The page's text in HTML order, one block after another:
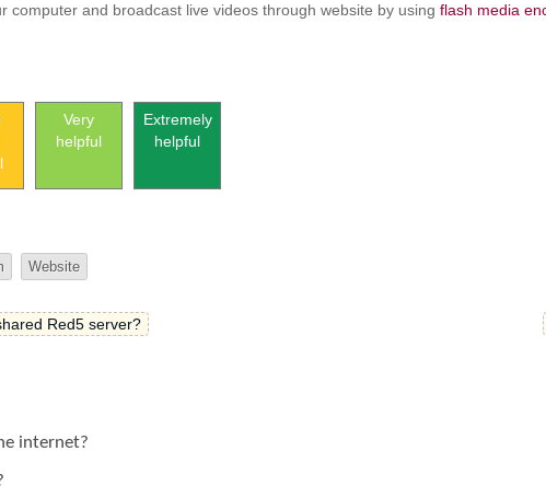
computer and broadcast live videos through website by usingflash media
Very
helpful
Extremely
helpful
Website
Red5 server?
internet?